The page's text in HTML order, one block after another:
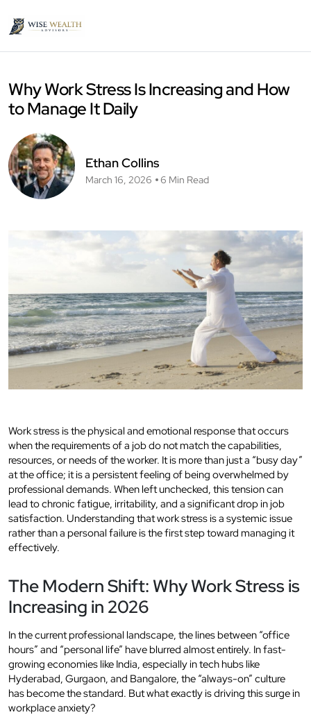
Why Work Stress Is Increasing and How
to Manage It Daily
Ethan Collins
March 16, 2026 6 Min Read
Work stress is the physical and emotional response that occurs
when the requirements of a job do not match the capabilities,
resources, or needs of the worker. It is more than just a “busy day”
at the office; it is a persistent feeling of being overwhelmed by
professional demands. When left unchecked, this tension can
lead to chronic fatigue, irritability, and a significant drop in job
satisfaction. Understanding that work stress is a systemic issue
rather than a personal failure is the first step toward managing it
effectively.
The Modern Shift: Why Work Stress is
Increasing in 2026
In the current professional landscape, the lines between “office
hours” and “personal life” have blurred almost entirely. In fast-
growing economies like India, especially in tech hubs like
Hyderabad, Gurgaon, and Bangalore, the “always-on” culture
has become the standard. But what exactly is driving this surge in
workplace anxiety?